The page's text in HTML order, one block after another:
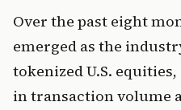
Over the past eight
emerged as the
tokenized U.S.
in transaction volume